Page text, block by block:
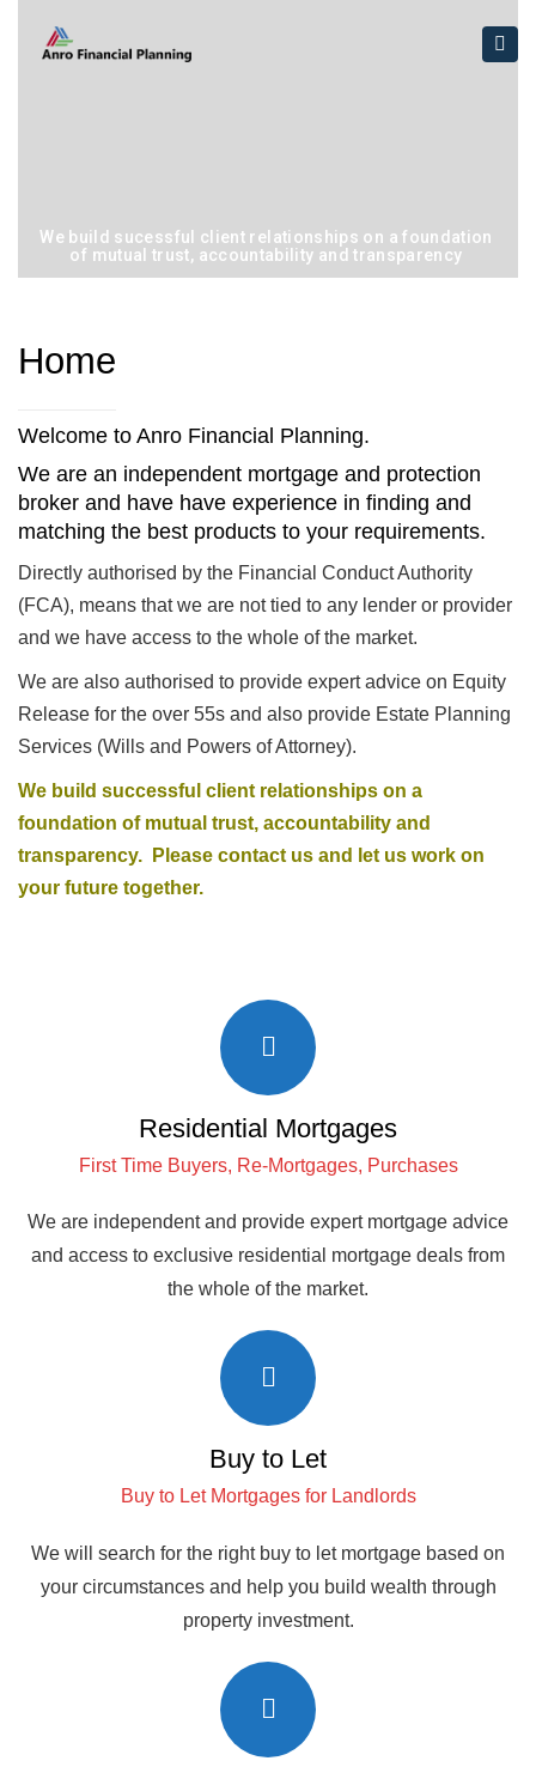
We build sucessful client relationships on a foundation
of mutual trust, accountability and transparency
Home
Welcome to Anro Financial Planning.
We are an independent mortgage and protection
broker and have have experience in finding and
matching the best products to your requirements.
Directly authorised by the Financial Conduct Authority
(FCA), means that we are not tied to any lender or provider
and we have access to the whole of the market.
We are also authorised to provide expert advice on Equity
Release for the over 55s and also provide Estate Planning
Services (Wills and Powers of Attorney).
We build successful client relationships on a
foundation of mutual trust, accountability and
transparency. Please contact us and let us work on
your future together.
Residential Mortgages
First Time Buyers, Re-Mortgages, Purchases
We are independent and provide expert mortgage advice
and access to exclusive residential mortgage deals from
the whole of the market.
Buy to Let
Buy to Let Mortgages for Landlords
We will search for the right buy to let mortgage based on
your circumstances and help you build wealth through
property investment.